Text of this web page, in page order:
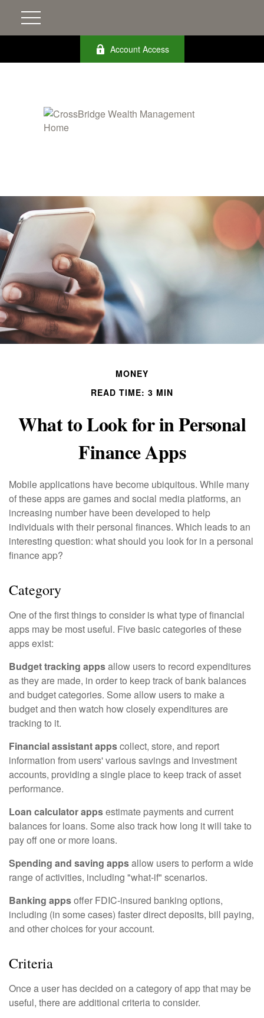
Account Access
MONEY
READ TIME: 3 MIN
What to Look for in Personal
Finance Apps
Mobile applications have become ubiquitous. While many
of these apps are games and social media platforms, an
increasing number have been developed to help
individuals with their personal finances. Which leads to an
interesting question: what should you look for in a personal
finance app?
Category
One of the first things to consider is what type of financial
apps may be most useful. Five basic categories of these
apps exist:
Budget tracking appsallow users to record expenditures
as they are made, in order to keep track of bank balances
and budget categories. Some allow users to make a
budget and then watch how closely expenditures are
tracking to it.
Financial assistant appscollect, store, and report
information from users' various savings and investment
accounts, providing a single place to keep track of asset
performance.
Loan calculator appsestimate payments and current
balances for loans. Some also track how long it will take to
pay off one or more loans.
Spending and saving appsallow users to perform a wide
range of activities, including "what-if" scenarios.
Banking appsoffer FDIC-insured banking options,
including (in some cases) faster direct deposits, bill paying,
and other choices for your account.
Criteria
Once a user has decided on a category of app that may be
useful, there are additional criteria to consider.